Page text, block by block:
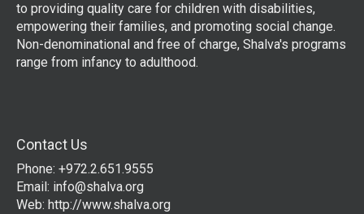
to providing quality care for children with disabilities,
empowering their families, and promoting social change.
Non-denominational and free of charge, Shalva's programs
range from infancy to adulthood.
Contact Us
Phone: +972.2.651.9555
Email: info@shalva.org
Web: http://www.shalva.org